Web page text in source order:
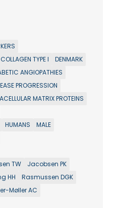
COLLAGEN TYPE I
DENMARK
ANGIOPATHIES
PROGRESSION
MATRIX PROTEINS
HUMANS
MALE
TW
Jacobsen PK
HH
Rasmussen DGK
Møller AC